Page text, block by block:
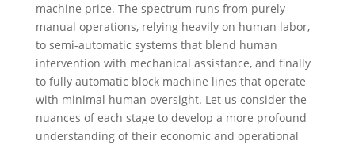
machine price. The spectrum runs from purely
manual operations, relying heavily on human labor,
to semi-automatic systems that blend human
intervention with mechanical assistance, and finally
to fully automatic block machine lines that operate
with minimal human oversight. Let us consider the
nuances of each stage to develop a more profound
understanding of their economic and operational